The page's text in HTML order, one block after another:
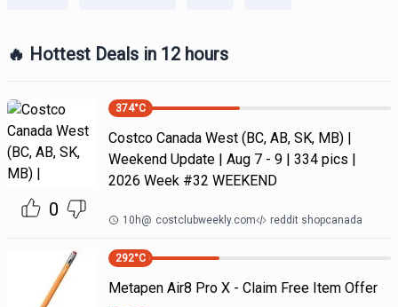
🔥 Hottest Deals in 12 hours
0
374°C
Costco Canada West (BC, AB, SK, MB) |
Weekend Update | Aug 7 - 9 | 334 pics |
2026 Week #32 WEEKEND
10h@ costclubweekly.com reddit shopcanada
292°C
Metapen Air8 Pro X - Claim Free Item Offer